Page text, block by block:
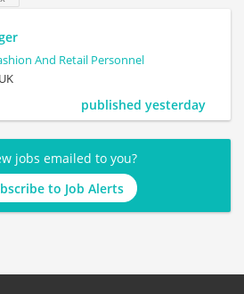
And Retail Personnel
published yesterday
jobs emailed to you?
to Job Alerts